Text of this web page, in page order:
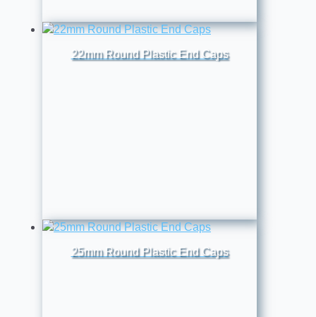
22mm Round Plastic End Caps
25mm Round Plastic End Caps